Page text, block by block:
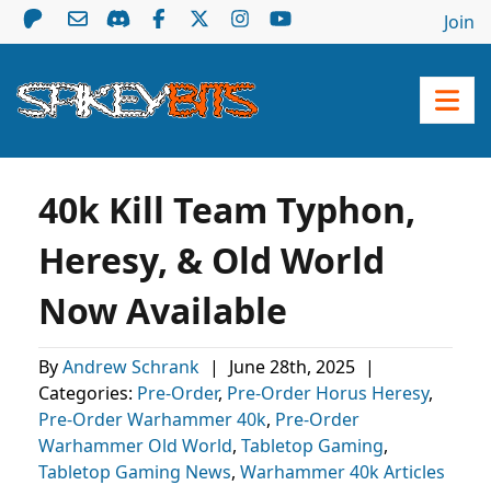
Join
40k Kill Team Typhon,
Heresy, & Old World
Now Available
ByAndrew Schrank | June 28th, 2025 |
Categories: Pre-Order, Pre-Order Horus Heresy,
Pre-Order Warhammer 40k, Pre-Order
Warhammer Old World, Tabletop Gaming,
Tabletop Gaming News, Warhammer 40k Articles